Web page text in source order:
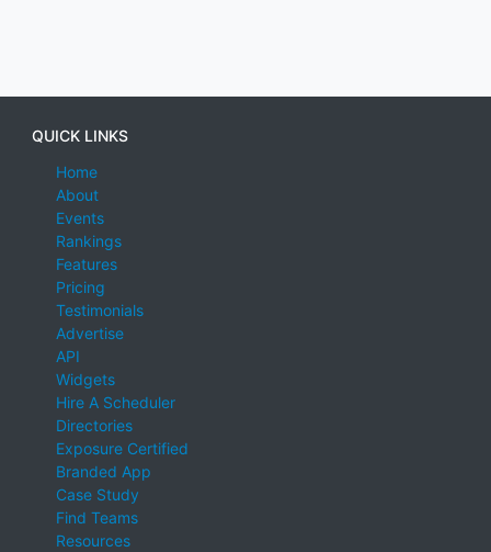
QUICK LINKS
Home
About
Events
Rankings
Features
Pricing
Testimonials
Advertise
API
Widgets
Hire A Scheduler
Directories
Exposure Certified
Branded App
Case Study
Find Teams
Resources